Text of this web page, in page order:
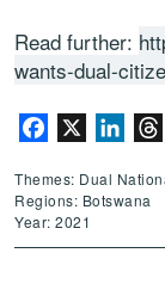
Read further:
wants-dual-
Facebook
Themes: Dual
Regions: Botswana
Year: 2021